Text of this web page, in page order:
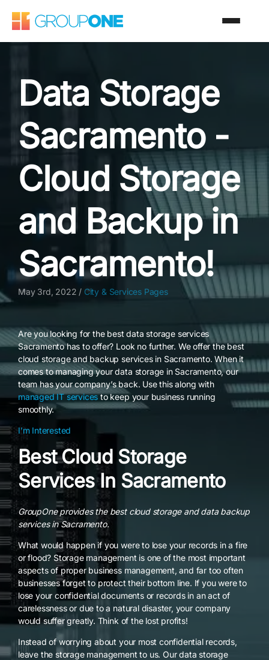
Data Storage
Sacramento -
Cloud Storage
and Backup in
Sacramento!
May 3rd, 2022 / City & Services Pages
Are you looking for the best data storage services
Sacramento has to offer? Look no further. We offer the best
cloud storage and backup services in Sacramento. When it
comes to managing your data storage in Sacramento, our
team has your company’s back. Use this along with
managed IT servicesto keep your business running
smoothly.
I’m Interested
Best Cloud Storage
Services In Sacramento
GroupOne provides the best cloud storage and data backup
services in Sacramento.
What would happen if you were to lose your records in a fire
or flood? Storage management is one of the most important
aspects of proper business management, and far too often
businesses forget to protect their bottom line. If you were to
lose your confidential documents or records in an act of
carelessness or due to a natural disaster, your company
would suffer greatly. Think of the lost profits!
Instead of worrying about your most confidential records,
leave the storage management to us. Our data storage